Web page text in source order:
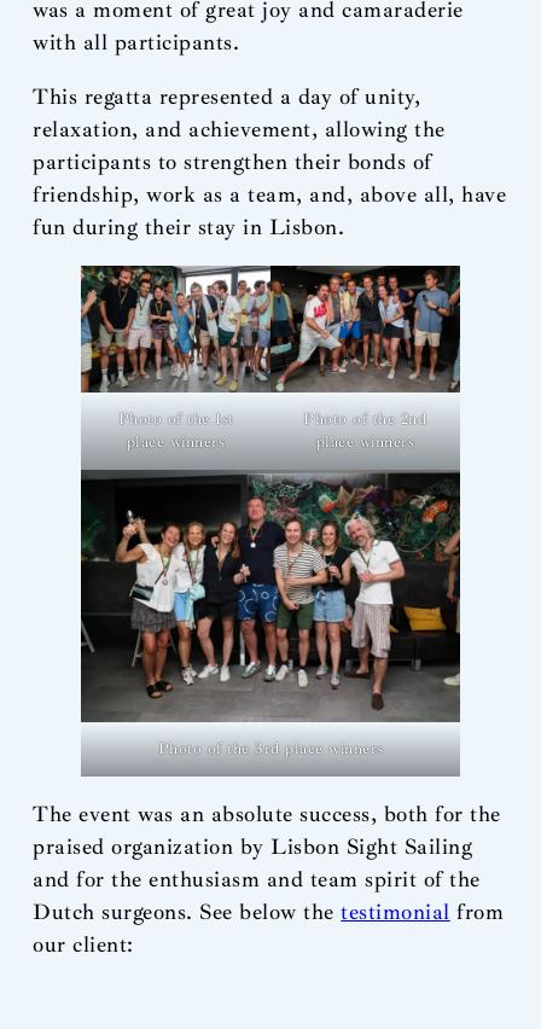
was a moment of great joy and camaraderie
with all participants.
This regatta represented a day of unity,
relaxation, and achievement, allowing the
participants to strengthen their bonds of
friendship, work as a team, and, above all, have
fun during their stay in Lisbon.
Photo of the 1st
place winners
Photo of the 2nd
place winners
Photo of the 3rd place winners
The event was an absolute success, both for the
praised organization by Lisbon Sight Sailing
and for the enthusiasm and team spirit of the
Dutch surgeons. See below thetestimonial from
our client: